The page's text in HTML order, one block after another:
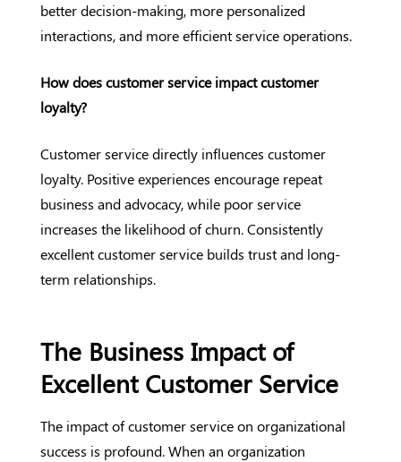
better decision-making, more personalized
interactions, and more efficient service operations.
How does customer service impact customer
loyalty?
Customer service directly influences customer
loyalty. Positive experiences encourage repeat
business and advocacy, while poor service
increases the likelihood of churn. Consistently
excellent customer service builds trust and long-
term relationships.
The Business Impact of
Excellent Customer Service
The impact of customer service on organizational
success is profound. When an organization